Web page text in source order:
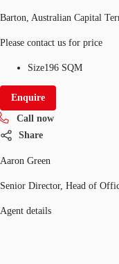
Barton, Australian Capital
Please contact us for price
Size196 SQM
Enquire
Call now
Share
Aaron Green
Senior Director, Head of
Agent details